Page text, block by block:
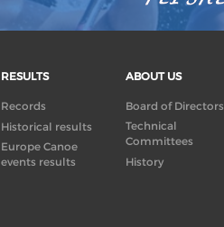
RESULTS
Records
Historical results
Europe Canoe
events results
ABOUT US
Board of Directors
Technical
Committees
History